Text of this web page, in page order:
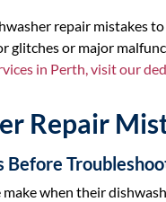
repair mistakes
glitches or major
in Perth, visit our
Repair
Before
when their